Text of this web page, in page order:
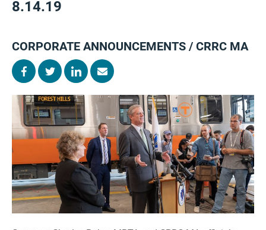
8.14.19
CORPORATE ANNOUNCEMENTS / CRRC MA